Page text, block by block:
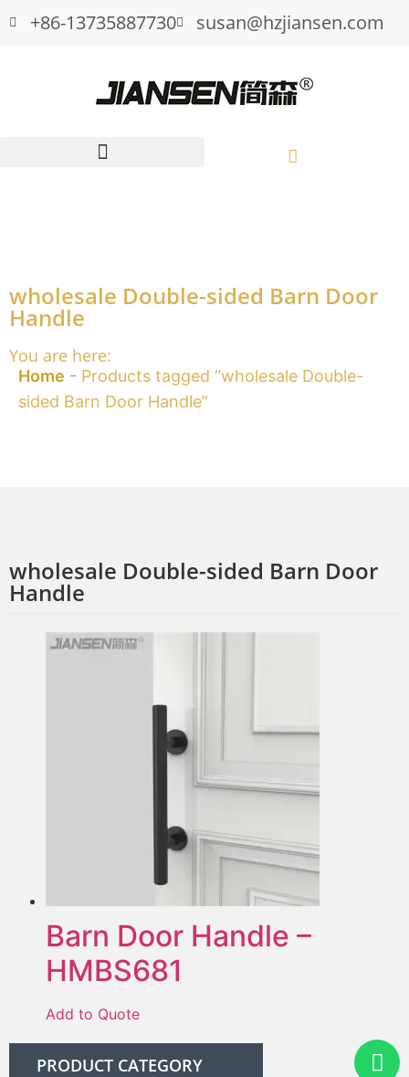
+86-13735887730 susan@hzjiansen.com
wholesale Double-sided Barn Door
Handle
You are here:
Home - Products tagged “wholesale Double-
sided Barn Door Handle”
wholesale Double-sided Barn Door
Handle
Barn Door Handle –
HMBS681
Add to Quote
PRODUCT CATEGORY